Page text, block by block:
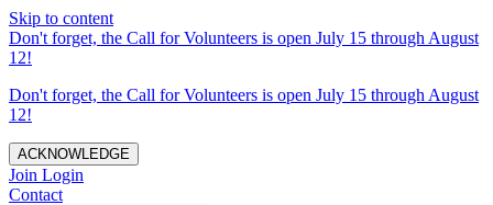
Skip to content
Don't forget, the Call for Volunteers is open July 15 through August
12!
Don't forget, the Call for Volunteers is open July 15 through August
12!
ACKNOWLEDGE
Join Login
Contact